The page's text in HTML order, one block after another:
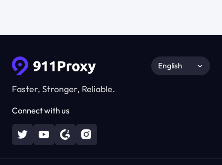
Faster, Stronger, Reliable.
Connect with us
English